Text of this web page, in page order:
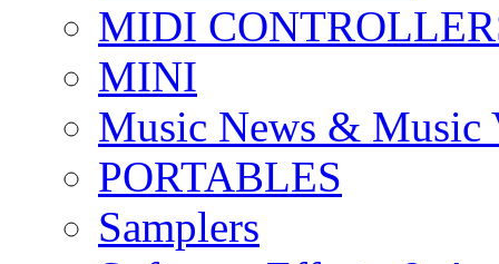
MIDI
MINI
Music News & Music
PORTABLES
Samplers